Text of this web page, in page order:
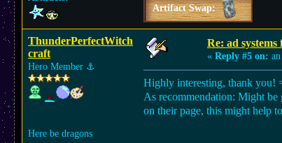
Artifact Swap:
ThunderPerfectWitch
craft
Hero Member ⚓︎
Here be dragons
Re: ad systems
« Reply #5 on:
Highly interesting, thank you!
As recommendation: Might be
on their page, this might help